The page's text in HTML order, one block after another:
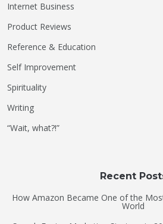
Internet Business
Product Reviews
Reference & Education
Self Improvement
Spirituality
Writing
“Wait, what?!”
Recent
How Amazon Became One of the
World